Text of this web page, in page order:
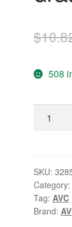
$
508
AVC
DC
12V
2.40A
oven
SKU:
Category:
Tag: AVC
Brand: